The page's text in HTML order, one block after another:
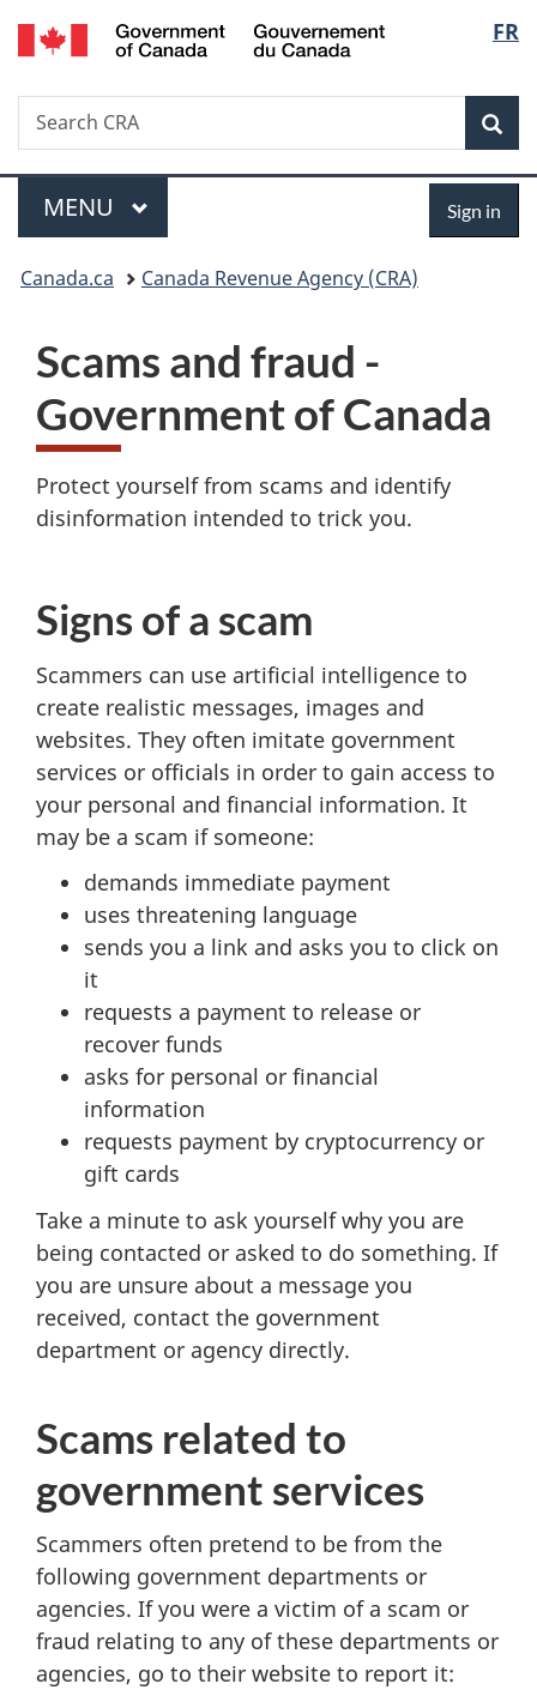
Skip
to
Skip
to
Switch
to
FR
Search
Search
CRA
Menu
MAIN
MENU Sign in
You
here:
Canada.ca Canada Revenue Agency (CRA)
Scams and fraud -
Government of Canada
Protect yourself from scams and identify
disinformation intended to trick you.
Signs of a scam
Scammers can use artificial intelligence to
create realistic messages, images and
websites. They often imitate government
services or officials in order to gain access to
your personal and financial information. It
may be a scam if someone:
demands immediate payment
uses threatening language
sends you a link and asks you to click on
it
requests a payment to release or
recover funds
asks for personal or financial
information
requests payment by cryptocurrency or
gift cards
Take a minute to ask yourself why you are
being contacted or asked to do something. If
you are unsure about a message you
received, contact the government
department or agency directly.
Scams related to
government services
Scammers often pretend to be from the
following government departments or
agencies. If you were a victim of a scam or
fraud relating to any of these departments or
agencies, go to their website to report it: